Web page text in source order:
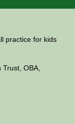
practice for kids
Trust, OBA,